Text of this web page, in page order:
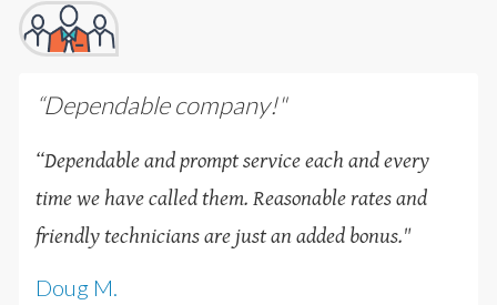
“Dependable company!"
“Dependable and prompt service each and every
time we have called them. Reasonable rates and
friendly technicians are just an added bonus."
Doug M.